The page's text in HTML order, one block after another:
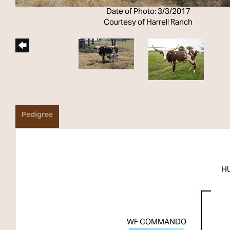
Date of Photo: 3/3/2017
Courtesy of Harrell Ranch
Pedigree
WF COMMANDO